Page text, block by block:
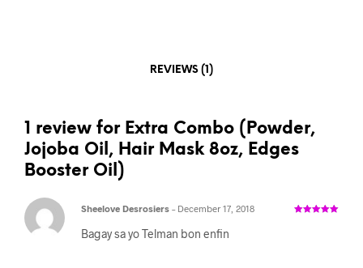
REVIEWS (1)
1 review for Extra Combo (Powder,
Jojoba Oil, Hair Mask 8oz, Edges
Booster Oil)
Sheelove Desrosiers – December 17, 2018
Bagay sa yo Telman bon enfin